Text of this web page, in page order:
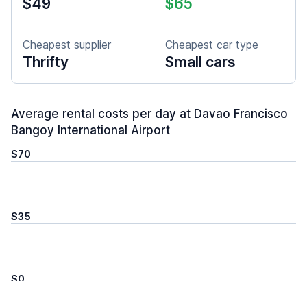
$49 $65
Cheapest supplier
Thrifty
Cheapest car type
Small cars
Average rental costs per day at Davao Francisco
Bangoy International Airport
$70
$35